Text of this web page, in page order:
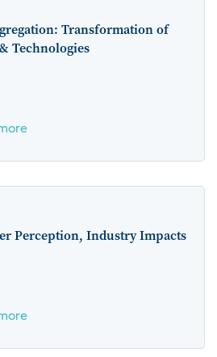
Transformation of
Technologies
Perception, Industry Impacts